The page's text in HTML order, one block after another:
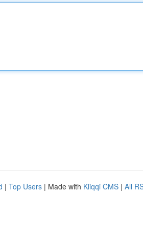
| Top Users | Made with Kliqqi CMS | All